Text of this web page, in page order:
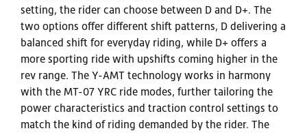
setting, the rider can choose between D and D+. The
two options offer different shift patterns, D delivering a
balanced shift for everyday riding, while D+ offers a
more sporting ride with upshifts coming higher in the
rev range. The Y-AMT technology works in harmony
with the MT-07 YRC ride modes, further tailoring the
power characteristics and traction control settings to
match the kind of riding demanded by the rider. The